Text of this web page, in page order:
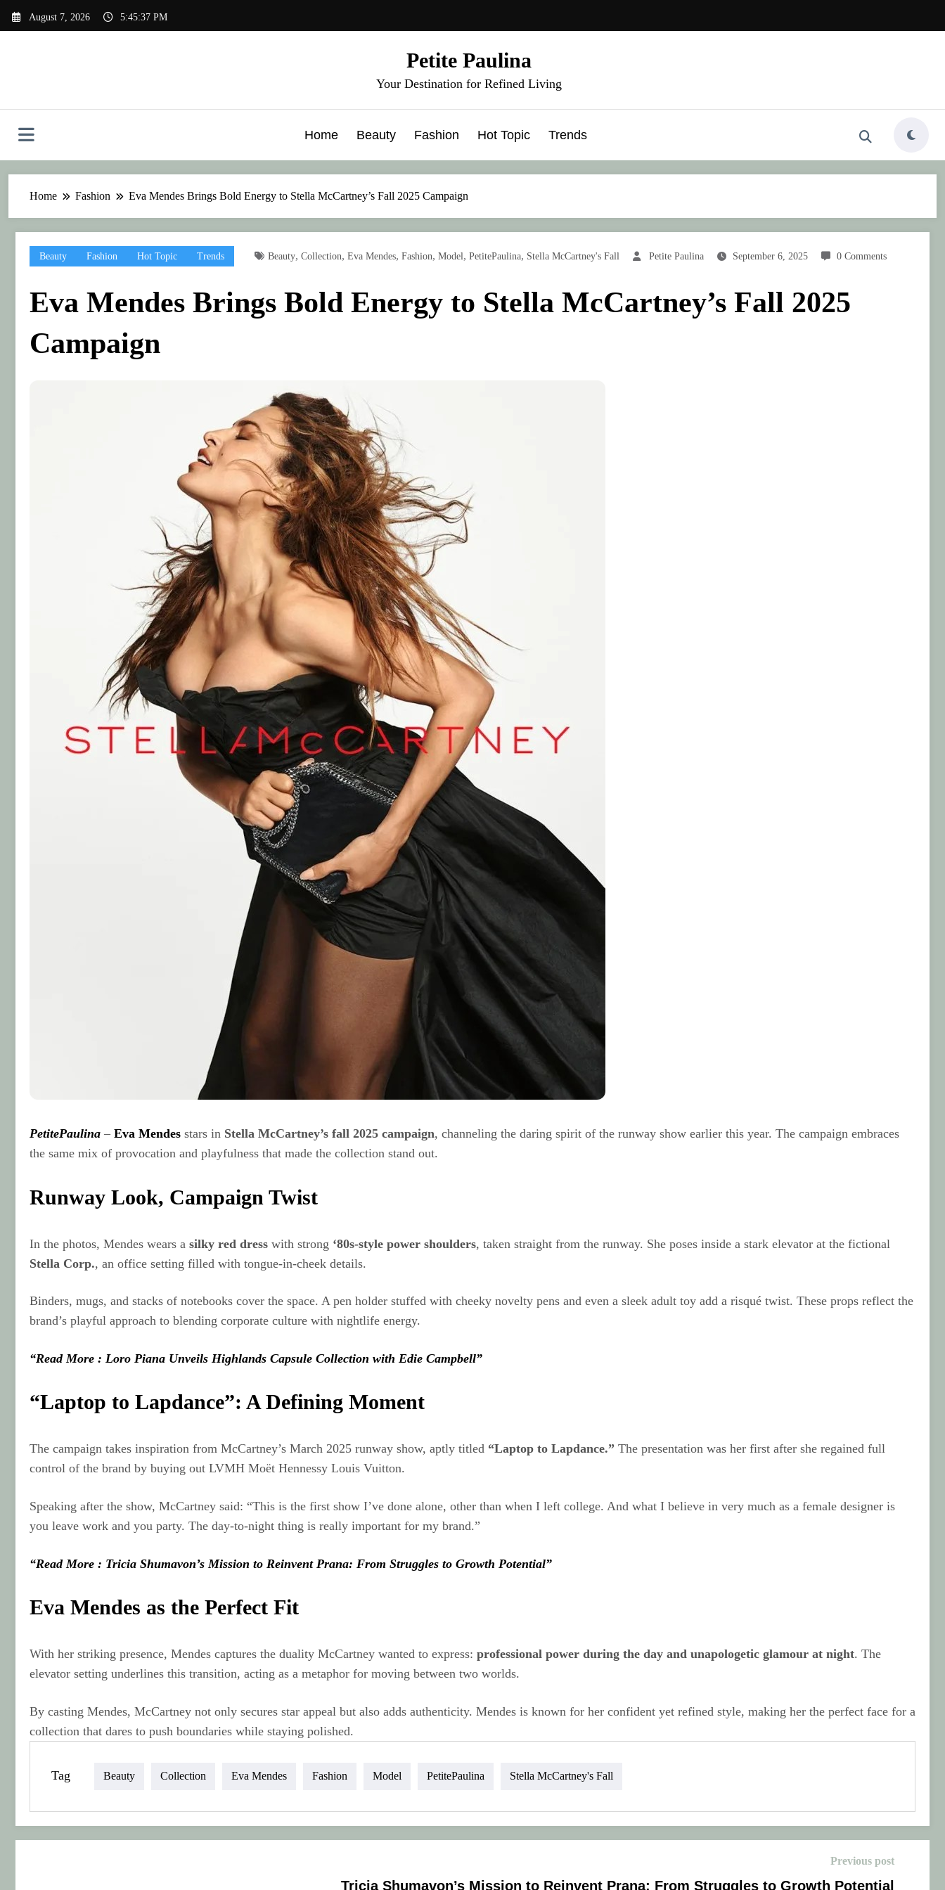
August 7, 2026 5:45:37 PM
Petite Paulina
Your Destination for Refined Living
Home Beauty Fashion Hot Topic Trends
Home Fashion Eva Mendes Brings Bold Energy to Stella McCartney’s Fall 2025 Campaign
Beauty Fashion Hot Topic Trends Beauty, Collection, Eva Mendes, Fashion, Model , PetitePaulina, Stella McCartney's Fall Petite Paulina September 6, 2025 0 Comments
Eva Mendes Brings Bold Energy to Stella McCartney’s Fall 2025
Campaign
PetitePaulina – Eva Mendes stars in Stella McCartney’s fall 2025 campaign, channeling the daring spirit of the runway show earlier this year. The campaign embraces
the same mix of provocation and playfulness that made the collection stand out.
Runway Look, Campaign Twist
In the photos, Mendes wears a silky red dress with strong ‘80s-style power shoulders, taken straight from the runway. She poses inside a stark elevator at the fictional
Stella Corp., an office setting filled with tongue-in-cheek details.
Binders, mugs, and stacks of notebooks cover the space. A pen holder stuffed with cheeky novelty pens and even a sleek adult toy add a risqué twist. These props reflect the
brand’s playful approach to blending corporate culture with nightlife energy.
“Read More : Loro Piana Unveils Highlands Capsule Collection with Edie Campbell”
“Laptop to Lapdance”: A Defining Moment
The campaign takes inspiration from McCartney’s March 2025 runway show, aptly titled “Laptop to Lapdance.” The presentation was her first after she regained full
control of the brand by buying out LVMH Moët Hennessy Louis Vuitton.
Speaking after the show, McCartney said: “This is the first show I’ve done alone, other than when I left college. And what I believe in very much as a female designer is
you leave work and you party. The day-to-night thing is really important for my brand.”
“Read More : Tricia Shumavon’s Mission to Reinvent Prana: From Struggles to Growth Potential”
Eva Mendes as the Perfect Fit
With her striking presence, Mendes captures the duality McCartney wanted to express: professional power during the day and unapologetic glamour at night. The
elevator setting underlines this transition, acting as a metaphor for moving between two worlds.
By casting Mendes, McCartney not only secures star appeal but also adds authenticity. Mendes is known for her confident yet refined style, making her the perfect face for a
collection that dares to push boundaries while staying polished.
Tag Beauty Collection Eva Mendes Fashion Model PetitePaulina Stella McCartney's Fall
Previous post
Tricia Shumavon’s Mission to Reinvent Prana: From Struggles to Growth Potential